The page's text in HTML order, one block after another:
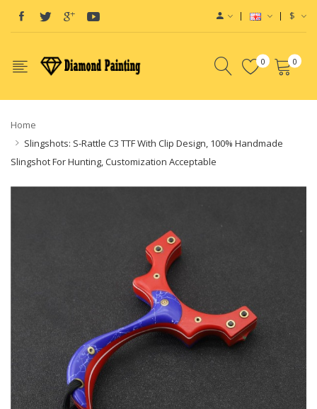
$
0 0
Home
Slingshots: S-Rattle C3 TTF With Clip Design, 100% Handmade
Slingshot For Hunting, Customization Acceptable